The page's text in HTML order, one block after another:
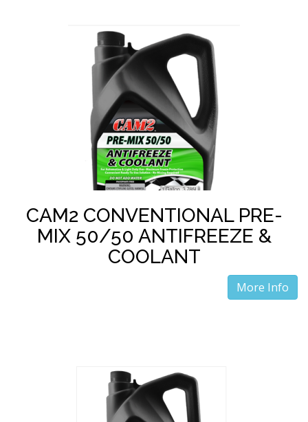
CAM2 CONVENTIONAL PRE-
MIX 50/50 ANTIFREEZE &
COOLANT
More Info